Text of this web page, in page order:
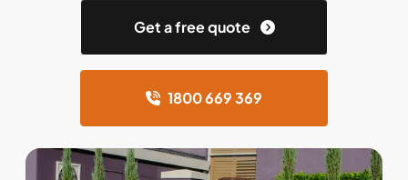
Get a free quote
1800 669 369